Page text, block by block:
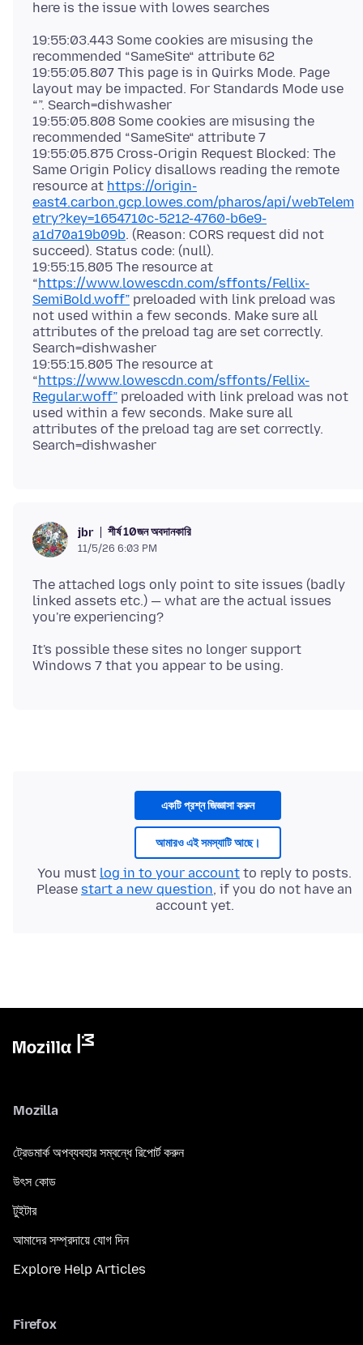
19:55:03.443 Some cookies are misusing the
recommended “SameSite“ attribute 62
19:55:05.807 This page is in Quirks Mode. Page
layout may be impacted. For Standards Mode use
“”. Search=dishwasher
19:55:05.808 Some cookies are misusing the
recommended “SameSite“ attribute 7
19:55:05.875 Cross-Origin Request Blocked: The
Same Origin Policy disallows reading the remote
resource at https://origin-
east4.carbon.gcp.lowes.com/pharos/api/webTelem
etry?key=1654710c-5212-4760-b6e9-
a1d70a19b09b. (Reason: CORS request did not
succeed). Status code: (null).
19:55:15.805 The resource at
“https://www.lowescdn.com/sffonts/Fellix-
SemiBold.woff” preloaded with link preload was
not used within a few seconds. Make sure all
attributes of the preload tag are set correctly.
Search=dishwasher
19:55:15.805 The resource at
“https://www.lowescdn.com/sffonts/Fellix-
Regular.woff” preloaded with link preload was not
used within a few seconds. Make sure all
attributes of the preload tag are set correctly.
jbr শীর্ষ 10জন অবদানকারি
11/5/26 6:03 PM
The attached logs only point to site issues (badly
linked assets etc.) — what are the actual issues
It's possible these sites no longer support
একটি প্রশ্ন জিজ্ঞাসা করুন
আমারও এই সমস্যাটি আছে।
You must log in to your account to reply to posts.
Please start a new question, if you do not have an
account yet.
Mozilla
ট্রেডমার্ক অপব্যবহার সম্বন্ধে রিপোর্ট করুন
উৎস কোড
টুইটার
আমাদের সম্প্রদায়ে যোগ দিন
Explore Help Articles
Firefox